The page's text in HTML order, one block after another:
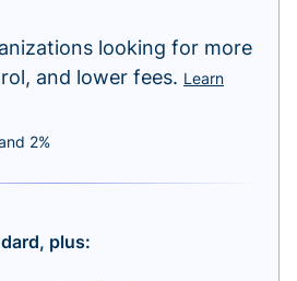
looking for more
and lower fees. Learn
2%
plus: